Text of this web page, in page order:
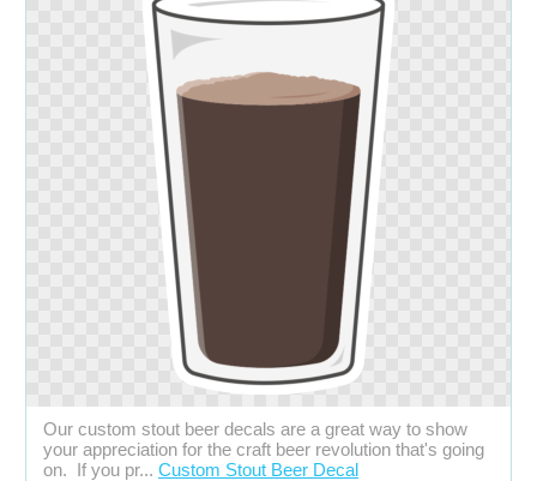
Our custom stout beer decals are a great way to show
your appreciation for the craft beer revolution that's going
on. If you pr... Custom Stout Beer Decal